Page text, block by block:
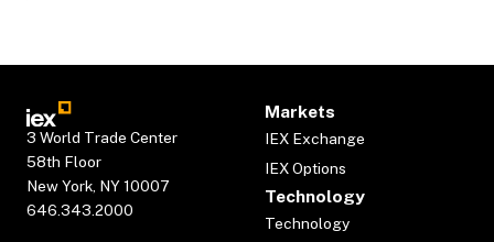
3 World Trade Center
58th Floor
New York, NY 10007
646.343.2000
Markets
IEX Exchange
IEX Options
Technology
Technology